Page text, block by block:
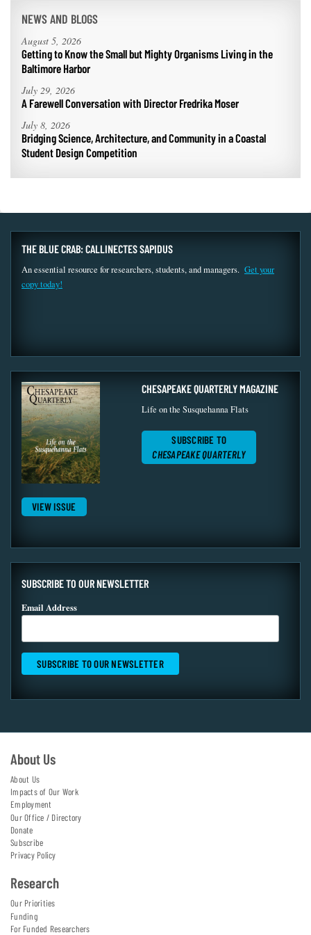
NEWS AND BLOGS
August 5, 2026
Getting to Know the Small but Mighty Organisms Living in the
Baltimore Harbor
July 29, 2026
A Farewell Conversation with Director Fredrika Moser
July 8, 2026
Bridging Science, Architecture, and Community in a Coastal
Student Design Competition
THE BLUE CRAB: CALLINECTES SAPIDUS
An essential resource for researchers, students, and managers. Get your
copy today!
VIEW ISSUE
CHESAPEAKE QUARTERLY MAGAZINE
Life on the Susquehanna Flats
SUBSCRIBE TO
CHESAPEAKE QUARTERLY
SUBSCRIBE TO OUR NEWSLETTER
Email Address
About Us
About Us
Impacts of Our Work
Employment
Our Office / Directory
Donate
Subscribe
Privacy Policy
Research
Our Priorities
Funding
For Funded Researchers